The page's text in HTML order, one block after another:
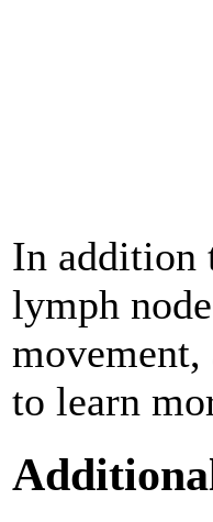
In addition
lymph
to learn